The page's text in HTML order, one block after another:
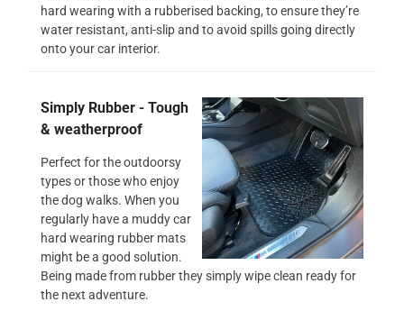
hard wearing with a rubberised backing, to ensure they’re
water resistant, anti-slip and to avoid spills going directly
onto your car interior.
Simply Rubber - Tough
& weatherproof
Perfect for the outdoorsy
types or those who enjoy
the dog walks. When you
regularly have a muddy car
hard wearing rubber mats
might be a good solution.
Being made from rubber they simply wipe clean ready for
the next adventure.